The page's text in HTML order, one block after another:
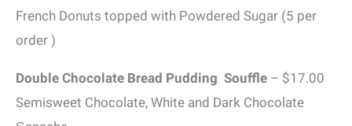
French Donuts topped with Powdered Sugar (5 per
order )
Double Chocolate Bread Pudding Souffle – $17.00
Semisweet Chocolate, White and Dark Chocolate